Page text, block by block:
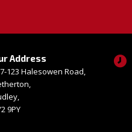
Address
123 Halesowen Road,
9PY